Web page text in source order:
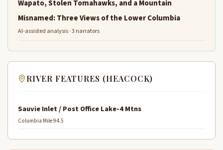
Wapato, Stolen Tomahawks, and a Mountain
Misnamed: Three Views of the Lower Columbia
AI-assisted analysis · 3 narrators
RIVER FEATURES (HEACOCK)
Sauvie Inlet / Post Office Lake-4 Mtns
Columbia Mile 94.5